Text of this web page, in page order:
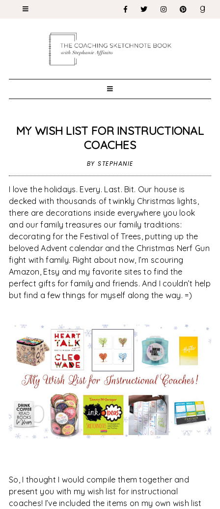
MY WISH LIST FOR INSTRUCTIONAL
COACHES
BY STEPHANIE
I love the holidays. Every. Last. Bit. Our house is
decked with thousands of twinkly Christmas lights,
there are decorations inside everywhere you look
and our family treasures our family traditions:
decorating for the Festival of Trees, putting up the
beloved Advent calendar and the Christmas Nerf Gun
fight with family. Right about now, I’m scouring
Amazon, Etsy and my favorite sites to find the
perfect gifts for family and friends. And I couldn’t help
but find a few things for myself along the way. =)
So, I thought I would compile them together and
present you with my wish list for instructional
coaches! I’ve included the items on my own wish list